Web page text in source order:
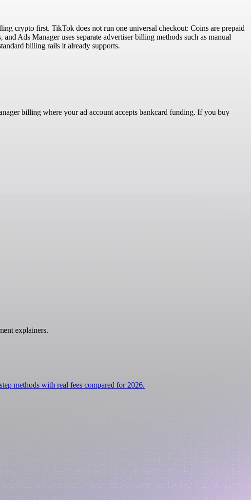
crypto first. TikTok does not run one universal checkout: Coins are prepaid
Ads Manager uses separate advertiser billing methods such as manual
billing rails it already supports.
billing where your ad account accepts bankcard funding. If you buy
explainers.
methods with real fees compared for 2026.